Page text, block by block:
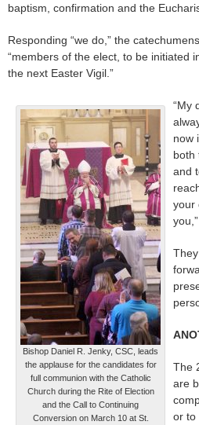
baptism, confirmation and the
Responding “we do,” the
“members of the elect, to be initiated
the next Easter Vigil.”
Bishop Daniel R. Jenky, CSC, leads
the applause for the candidates for
full communion with the Catholic
Church during the Rite of Election
and the Call to Continuing
Conversion on March 10 at St.
“My
now
both
and
your
The
are
or to